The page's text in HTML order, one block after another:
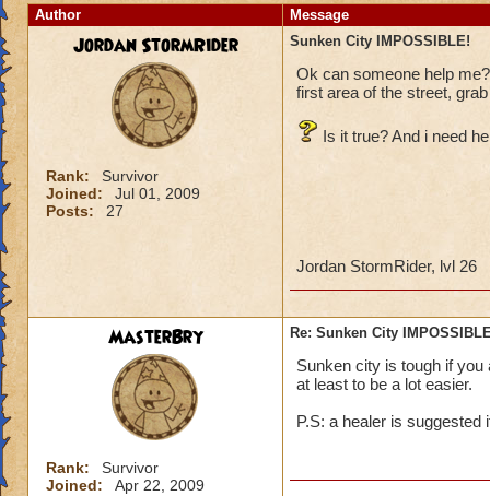
Author Message
Jordan StormRider
Rank:
Survivor
Joined:
Jul 01, 2009
Posts:
27
Sunken City IMPOSSIBLE!
Ok can someone help
first area of the street,
Is it true? And i need
Jordan StormRider, lvl 26
MasterBry
Rank:
Survivor
Joined:
Apr 22, 2009
Re: Sunken City
Sunken city is tough if
at least to be a lot easier.
P.S: a healer is